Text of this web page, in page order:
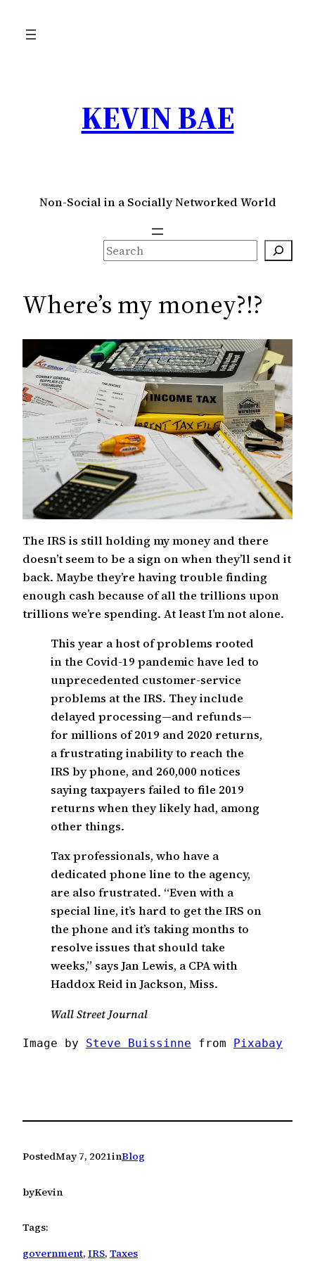
KEVIN BAE
Non-Social in a Socially Networked World
S
e
r
h
Where’s my money?!?
The IRS is still holding my money and there
doesn’t seem to be a sign on when they’ll send it
back. Maybe they’re having trouble finding
enough cash because of all the trillions upon
trillions we’re spending. At least I’m not alone.
This year a host of problems rooted
in the Covid-19 pandemic have led to
unprecedented customer-service
problems at the IRS. They include
delayed processing—and refunds—
for millions of 2019 and 2020 returns,
a frustrating inability to reach the
IRS by phone, and 260,000 notices
saying taxpayers failed to file 2019
returns when they likely had, among
other things.
Tax professionals, who have a
dedicated phone line to the agency,
are also frustrated. “Even with a
special line, it’s hard to get the IRS on
the phone and it’s taking months to
resolve issues that should take
weeks,” says Jan Lewis, a CPA with
Haddox Reid in Jackson, Miss.
Wall Street Journal
Image by Steve Buissinne from Pixabay
PostedMay 7, 2021inBlog
byKevin
Tags:
government, IRS, Taxes